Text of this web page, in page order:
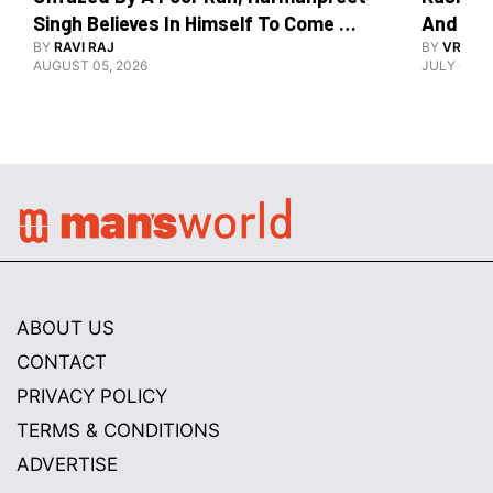
Singh Believes In Himself To Come
Good At Hockey World Cup
BY RAVI RAJ
AUGUST 05, 2026
And
BY
JULY 09,
ABOUT US
CONTACT
PRIVACY POLICY
TERMS & CONDITIONS
ADVERTISE